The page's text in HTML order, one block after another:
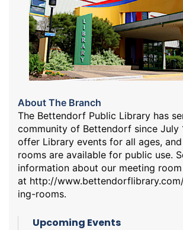
About The Branch
The Bettendorf Public Library has
community of Bettendorf since July
offer Library events for all ages,
rooms are available for public use.
information about our meeting
at http://
ing-rooms.
Upcoming Events